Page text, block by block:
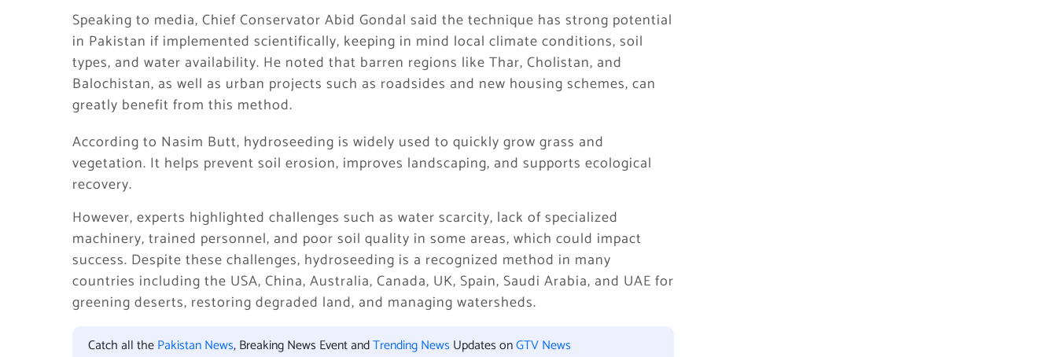
Speaking to media, Chief Conservator Abid Gondal said the technique has strong potential
in Pakistan if implemented scientifically, keeping in mind local climate conditions, soil
types, and water availability. He noted that barren regions like Thar, Cholistan, and
Balochistan, as well as urban projects such as roadsides and new housing schemes, can
greatly benefit from this method.
According to Nasim Butt, hydroseeding is widely used to quickly grow grass and
vegetation. It helps prevent soil erosion, improves landscaping, and supports ecological
recovery.
However, experts highlighted challenges such as water scarcity, lack of specialized
machinery, trained personnel, and poor soil quality in some areas, which could impact
success. Despite these challenges, hydroseeding is a recognized method in many
countries including the USA, China, Australia, Canada, UK, Spain, Saudi Arabia, and UAE for
greening deserts, restoring degraded land, and managing watersheds.
Catch all thePakistan News, Breaking News Event andTrending News Updates onGTV News